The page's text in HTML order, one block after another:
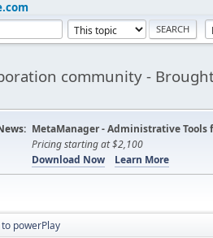
community -
MetaManager - Administrative Tools
Pricing starting at $2,100
Download Now
Learn More
powerPlay